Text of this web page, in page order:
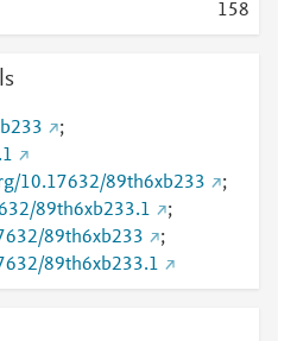
158
;
10.17632/89th6xb233
;
89th6xb233.1
;
89th6xb233
;
89th6xb233.1